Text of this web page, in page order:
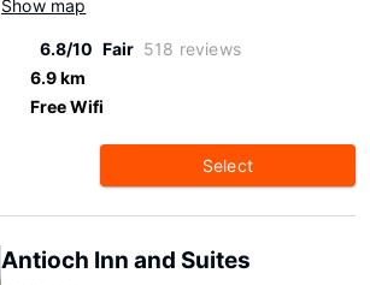
Show map
6.8/10 Fair 518 reviews
6.9 km
Free Wifi
Select
Antioch Inn and Suites